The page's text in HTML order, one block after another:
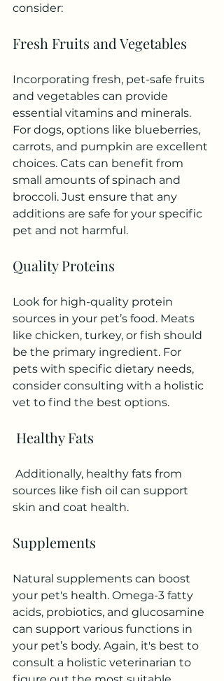
consider:
Fresh Fruits and Vegetables
Incorporating fresh, pet-safe fruits
and vegetables can provide
essential vitamins and minerals.
For dogs, options like blueberries,
carrots, and pumpkin are excellent
choices. Cats can benefit from
small amounts of spinach and
broccoli. Just ensure that any
additions are safe for your specific
pet and not harmful.
Quality Proteins
Look for high-quality protein
sources in your pet’s food. Meats
like chicken, turkey, or fish should
be the primary ingredient. For
pets with specific dietary needs,
consider consulting with a holistic
vet to find the best options.
Healthy Fats
sources like fish oil can support
skin and coat health.
Supplements
Natural supplements can boost
your pet's health. Omega-3 fatty
acids, probiotics, and glucosamine
can support various functions in
your pet’s body. Again, it's best to
consult a holistic veterinarian to